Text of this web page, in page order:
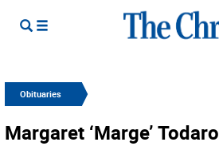
Obituaries
Margaret ‘Marge’ Todaro